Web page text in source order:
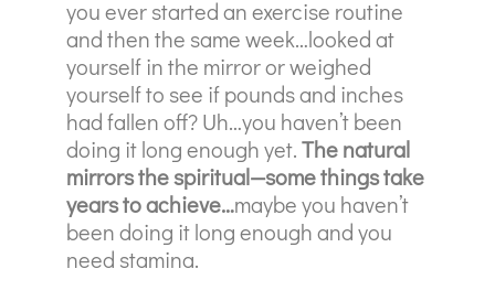
you ever started an exercise routine
and then the same week…looked at
yourself in the mirror or weighed
yourself to see if pounds and inches
had fallen off? Uh…you haven’t been
doing it long enough yet.The natural
mirrors the spiritual—some things take
years to achieve…maybe you haven’t
been doing it long enough and you
need stamina.